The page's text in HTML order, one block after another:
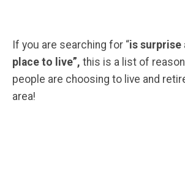
If you are searching for “is surprise
place to live”, this is a list of
people are choosing to live and
area!